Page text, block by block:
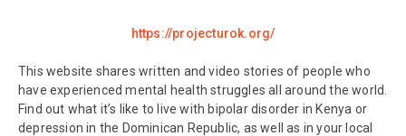
https://projecturok.org/
This website shares written and video stories of people who
have experienced mental health struggles all around the world.
Find out what it’s like to live with bipolar disorder in Kenya or
depression in the Dominican Republic, as well as in your local